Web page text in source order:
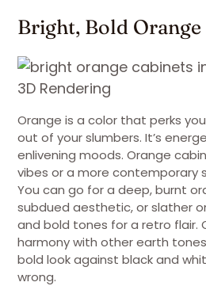
Bright, Bold Orange
3D Rendering
Orange is a color that perks
out of your slumbers. It’s
enlivening moods. Orange
vibes or a more contemporary
You can go for a deep, burnt
subdued aesthetic, or slather
and bold tones for a retro flair.
harmony with other earth
bold look against black and
wrong.